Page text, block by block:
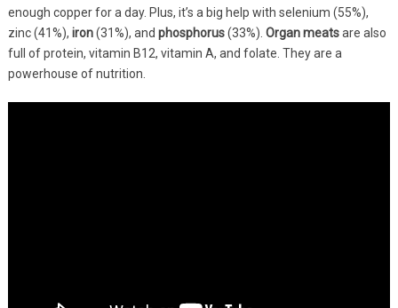
enough copper for a day. Plus, it’s a big help with selenium (55%),
zinc (41%), iron(31%), and phosphorus(33%). Organ meatsare also
full of protein, vitamin B12, vitamin A, and folate. They are a
powerhouse of nutrition.